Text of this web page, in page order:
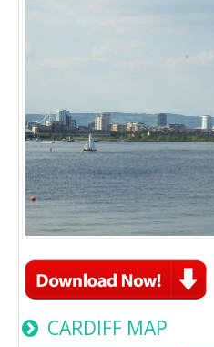
CARDIFF MAP